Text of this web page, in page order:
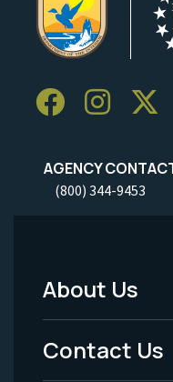
AGENCY
(800) 344-9453
Footer
Menu
About Us
Contact Us